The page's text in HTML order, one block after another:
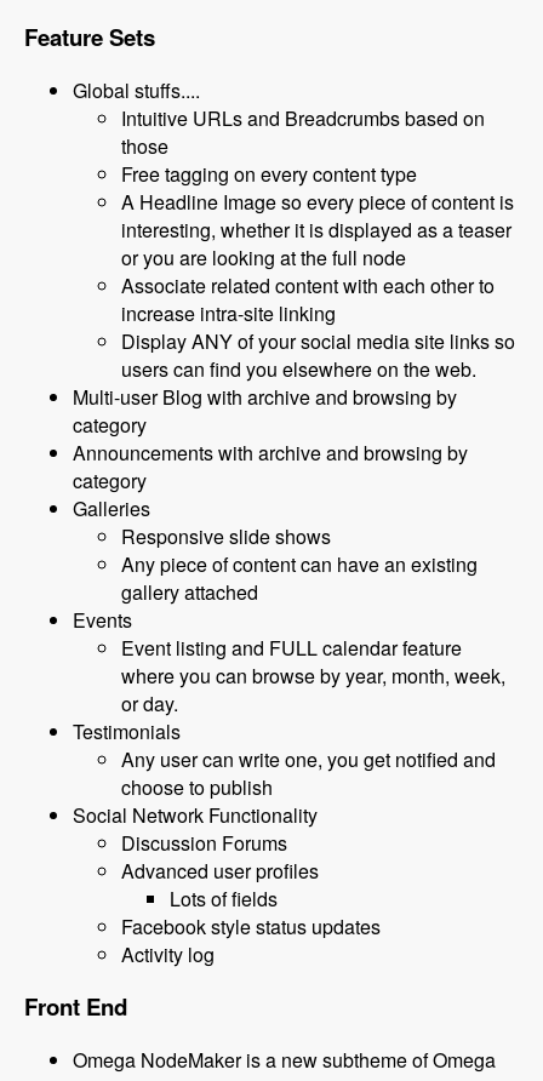
Feature Sets
Global stuffs....
Intuitive URLs and Breadcrumbs based on
those
Free tagging on every content type
A Headline Image so every piece of content is
interesting, whether it is displayed as a teaser
or you are looking at the full node
Associate related content with each other to
increase intra-site linking
Display ANY of your social media site links so
users can find you elsewhere on the web.
Multi-user Blog with archive and browsing by
category
Announcements with archive and browsing by
category
Galleries
Responsive slide shows
Any piece of content can have an existing
gallery attached
Events
Event listing and FULL calendar feature
where you can browse by year, month, week,
or day.
Testimonials
Any user can write one, you get notified and
choose to publish
Social Network Functionality
Discussion Forums
Advanced user profiles
Lots of fields
Facebook style status updates
Activity log
Front End
Omega NodeMaker is a new subtheme of Omega